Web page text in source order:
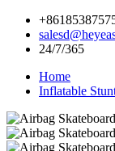
24/7/365
Home
Inflatable